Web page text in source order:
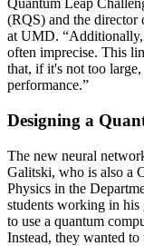
Quantum Leap
(RQS) and the director
at UMD. “Additionally,
often imprecise. This
that, if it's not too
performance.”
Designing a
The new neural
Galitski, who is also a
Physics in the
students working in his
to use a quantum
Instead, they wanted